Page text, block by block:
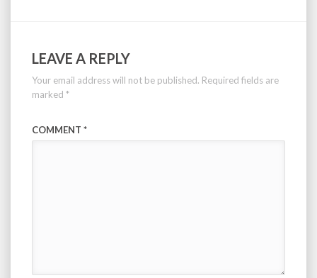
LEAVE A REPLY
Your email address will not be published. Required fields are
marked *
COMMENT *